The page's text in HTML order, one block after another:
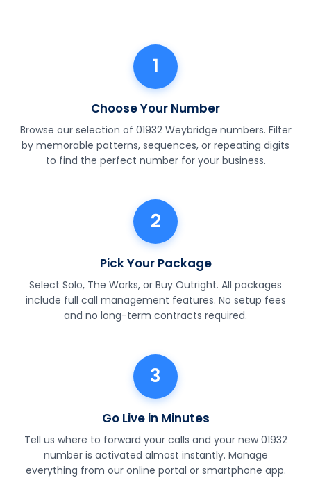
1
Choose Your Number
Browse our selection of 01932 Weybridge numbers. Filter
by memorable patterns, sequences, or repeating digits
to find the perfect number for your business.
2
Pick Your Package
Select Solo, The Works, or Buy Outright. All packages
include full call management features. No setup fees
and no long-term contracts required.
3
Go Live in Minutes
Tell us where to forward your calls and your new 01932
number is activated almost instantly. Manage
everything from our online portal or smartphone app.